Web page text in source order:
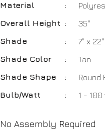
No Assembly Required
Material
Overall Height
Shade
Shade Color
Shade Shape
Bulb/Watt
:
:
:
:
:
:
35"
7" x
Tan
Round
1 -